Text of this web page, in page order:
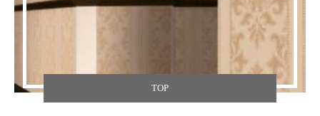
TOP